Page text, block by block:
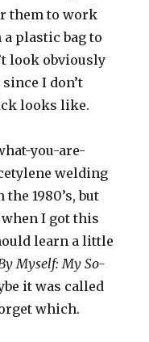
them to work
plastic bag to
look obviously
I don’t
looks like.
you-are-
welding
1980’s, but
I got this
learn a little
Myself: My So-
it was called
which.